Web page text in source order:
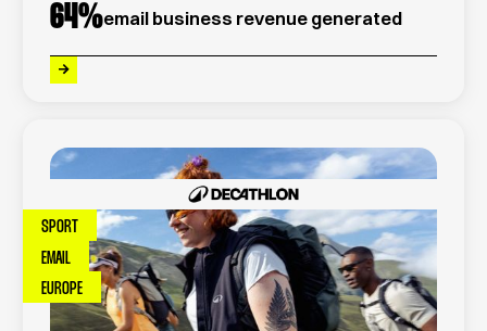
64%email business revenue generated
SPORT
EMAIL
EUROPE